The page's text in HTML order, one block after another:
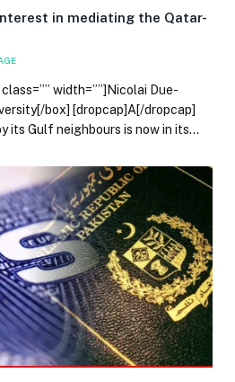
in mediating the Qatar-
width=””]Nicolai Due-
box] [dropcap]A[/dropcap]
its Gulf neighbours is now in its…